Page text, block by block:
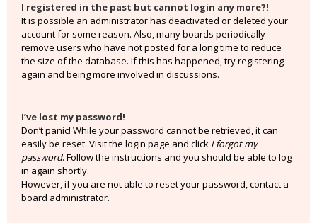
I registered in the past but cannot login any more?!
It is possible an administrator has deactivated or deleted your
account for some reason. Also, many boards periodically
remove users who have not posted for a long time to reduce
the size of the database. If this has happened, try registering
again and being more involved in discussions.
I’ve lost my password!
Don’t panic! While your password cannot be retrieved, it can
easily be reset. Visit the login page and click I forgot my
password. Follow the instructions and you should be able to log
in again shortly.
However, if you are not able to reset your password, contact a
board administrator.